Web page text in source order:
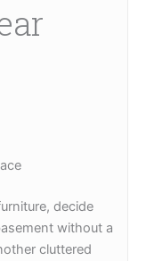
decide
without a
cluttered